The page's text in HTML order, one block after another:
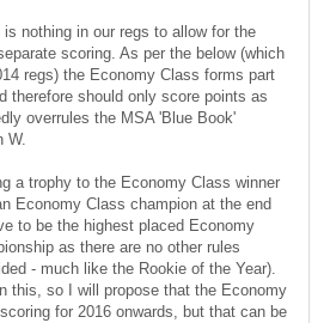
is nothing in our regs to allow for the
scoring. As per the below (which
regs) the Economy Class forms part
therefore should only score points as
overrules the MSA 'Blue Book'
W.
a trophy to the Economy Class winner
Economy Class champion at the end
to be the highest placed Economy
as there are no other rules
- much like the Rookie of the Year).
this, so I will propose that the Economy
for 2016 onwards, but that can be